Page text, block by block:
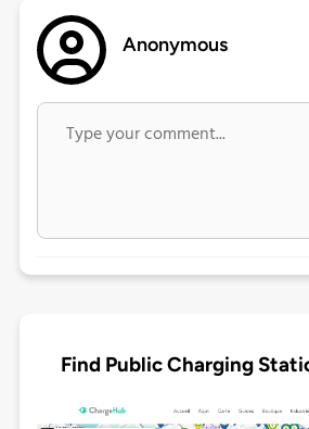
Anonymous
Find Public Charging